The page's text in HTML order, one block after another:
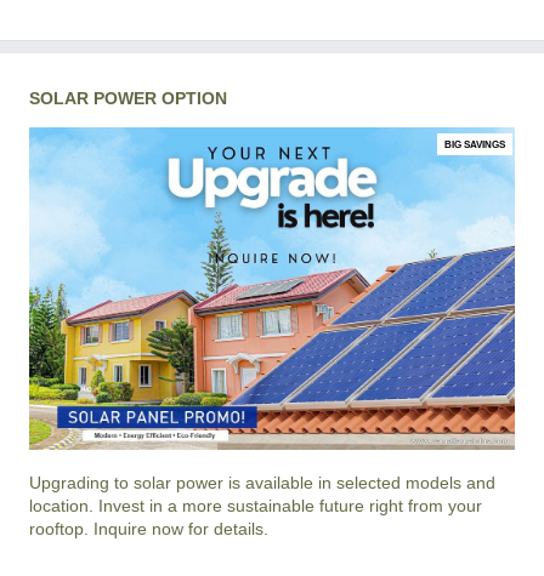
SOLAR POWER OPTION
BIG SAVINGS
Upgrading to solar power is available in selected models and
location. Invest in a more sustainable future right from your
rooftop. Inquire now for details.